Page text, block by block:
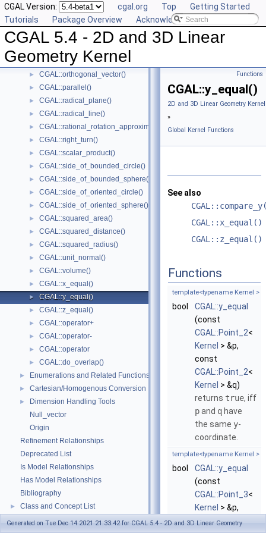
CGAL Version: cgal.org Top
Getting Started
Tutorials
Package Overview Acknowledging CGAL
CGAL 5.4 - 2D and 3D Linear
Geometry Kernel
► CGAL::max_vertex()
► CGAL::midpoint()
► CGAL::min_vertex()
► CGAL::orientation()
► CGAL::orthogonal_vector()
► CGAL::parallel()
► CGAL::radical_plane()
► CGAL::radical_line()
► CGAL::rational_rotation_approximation()
► CGAL::right_turn()
► CGAL::scalar_product()
► CGAL::side_of_bounded_circle()
► CGAL::side_of_bounded_sphere()
► CGAL::side_of_oriented_circle()
► CGAL::side_of_oriented_sphere()
► CGAL::squared_area()
► CGAL::squared_distance()
► CGAL::squared_radius()
► CGAL::unit_normal()
► CGAL::volume()
► CGAL::x_equal()
► CGAL::y_equal()
► CGAL::z_equal()
► CGAL::operator+
► CGAL::operator-
► CGAL::operator
► CGAL::do_overlap()
► Enumerations and Related Functions
► Cartesian/Homogenous Conversion
►
Dimension Handling Tools
Null_vector
Origin
Refinement Relationships
Deprecated List
Is Model Relationships
Has Model Relationships
Bibliography
► Class and Concept List
► Examples
Functions
CGAL::y_equal()
2D and 3D Linear Geometry
»
Global Kernel Functions
See also
CGAL::x_equal()
CGAL::z_equal()
Functions
template<typename Kernel >
bool
CGAL::y_equal
(const
CGAL::Point_2<
Kernel > &p,
const
CGAL::Point_2<
Kernel > &q)
returns true, iff
pand q have
the same y-
coordinate.
template<typename Kernel >
bool
CGAL::y_equal
(const
CGAL::Point_3<
Kernel > &p,
const
Generated on Tue Dec 14 2021 21:33:42 for CGAL 5.4 - 2D and 3D Linear Geometry